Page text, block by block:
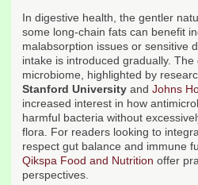
In digestive health, the gentler
some long-chain fats can benefit
malabsorption issues or sensitive
intake is introduced gradually.
microbiome, highlighted by
Stanford University and Johns
increased interest in how
harmful bacteria without
flora. For readers looking to
respect gut balance and immune
Qikspa Food and Nutrition offer
perspectives.